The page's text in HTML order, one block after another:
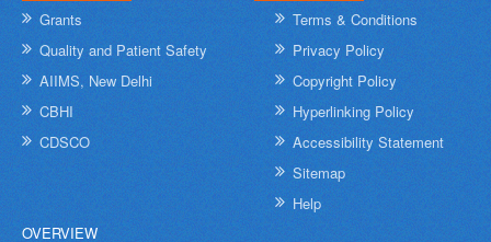
Grants
Quality and Patient Safety
AIIMS, New Delhi
CBHI
CDSCO
Terms & Conditions
Privacy Policy
Copyright Policy
Hyperlinking Policy
Accessibility Statement
Sitemap
Help
OVERVIEW